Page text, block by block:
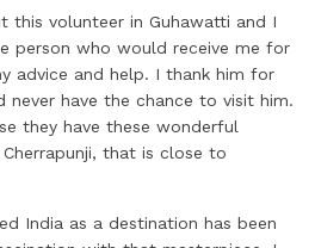
this volunteer in Guhawatti and I
person who would receive me for
advice and help. I thank him for
never have the chance to visit him.
they have these wonderful
that is close to
India as a destination has been